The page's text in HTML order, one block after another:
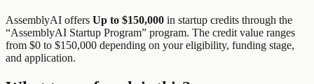
AssemblyAI offers Up to $150,000 in startup credits through the
“AssemblyAI Startup Program” program. The credit value ranges
from $0 to $150,000 depending on your eligibility, funding stage,
and application.